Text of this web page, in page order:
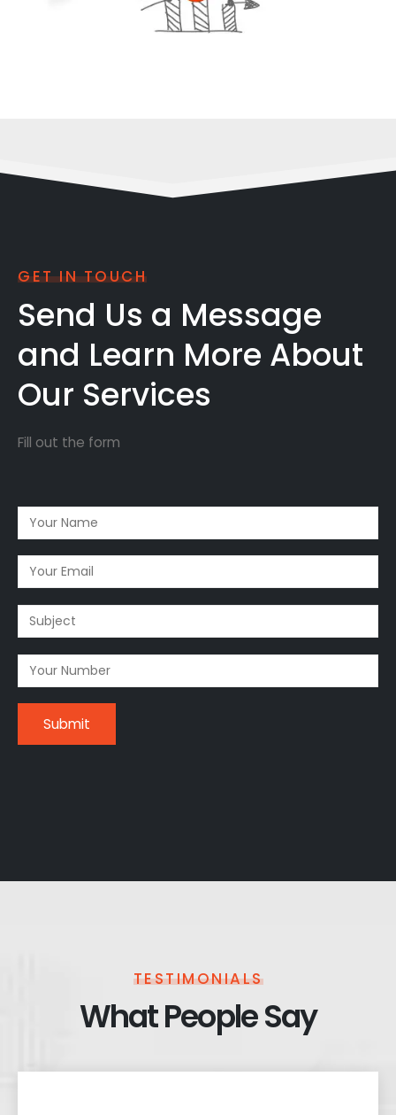
GET IN TOUCH
Send Us a Message
and Learn More About
Our Services
Fill out the form
TESTIMONIALS
What People Say